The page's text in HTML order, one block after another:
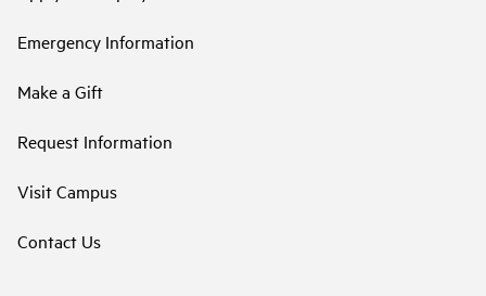
Emergency Information
Make a Gift
Request Information
Visit Campus
Contact Us